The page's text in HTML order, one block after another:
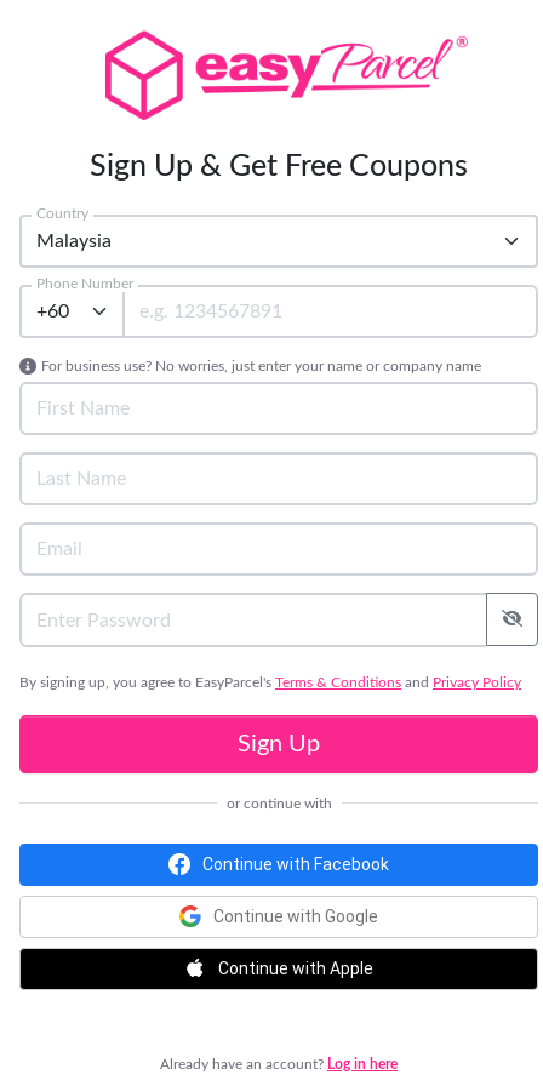
Sign Up & Get Free Coupons
Country
Phone Number
For business use? No worries, just enter your name or company name
By signing up, you agree to EasyParcel's Terms & Conditions and Privacy Policy
Sign Up
or continue with
Continue with Facebook
Continue with Google
Continue with Apple
Already have an account? Log in here